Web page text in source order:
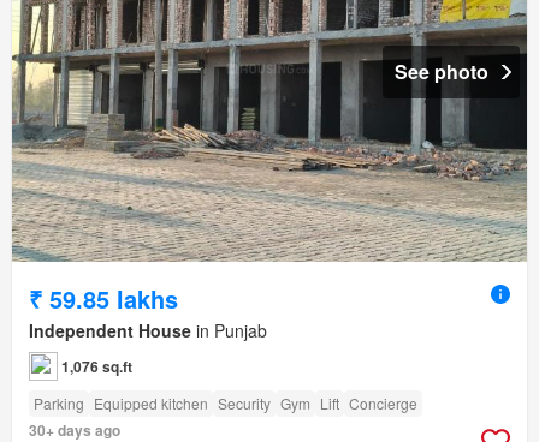
See photo
₹ 59.85 lakhs
Independent House in Punjab
1,076 sq.ft
Parking Equipped kitchen Security Gym Lift Concierge
30+ days ago